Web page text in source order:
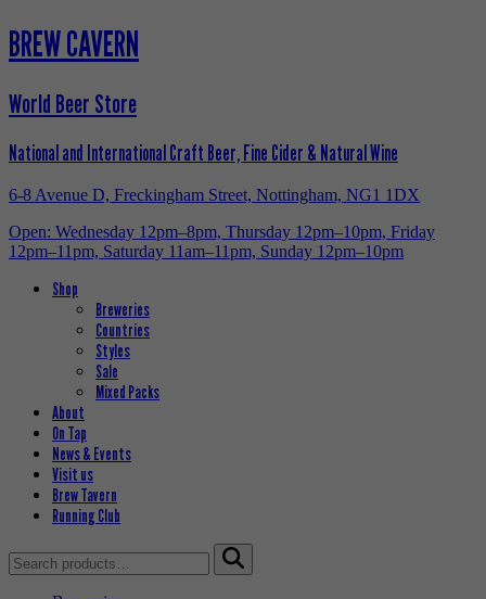
BREW CAVERN
World Beer Store
National and International Craft Beer, Fine Cider & Natural Wine
6-8 Avenue D, Freckingham Street, Nottingham, NG1 1DX
Open: Wednesday 12pm–8pm, Thursday 12pm–10pm, Friday
12pm–11pm, Saturday 11am–11pm, Sunday 12pm–10pm
Shop
Breweries
Countries
Styles
Sale
Mixed Packs
About
On Tap
News & Events
Visit us
Brew Tavern
Running Club
Search
for: